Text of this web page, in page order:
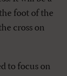
foot of the
cross on
to focus on